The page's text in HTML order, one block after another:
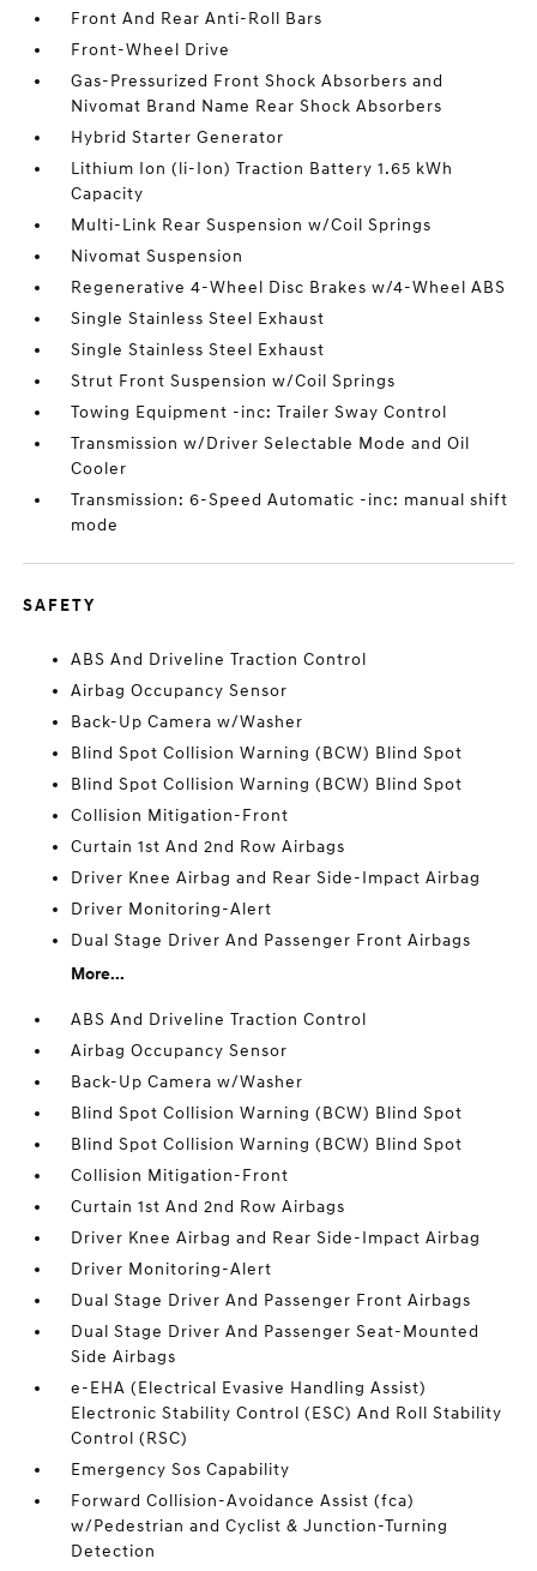
Front And Rear Anti-Roll Bars
Front-Wheel Drive
Gas-Pressurized Front Shock Absorbers and
Nivomat Brand Name Rear Shock Absorbers
Hybrid Starter Generator
Lithium Ion (li-Ion) Traction Battery 1.65 kWh
Capacity
Multi-Link Rear Suspension w/Coil Springs
Nivomat Suspension
Regenerative 4-Wheel Disc Brakes w/4-Wheel ABS
Single Stainless Steel Exhaust
Single Stainless Steel Exhaust
Strut Front Suspension w/Coil Springs
Towing Equipment -inc: Trailer Sway Control
Transmission w/Driver Selectable Mode and Oil
Cooler
Transmission: 6-Speed Automatic -inc: manual shift
mode
SAFETY
ABS And Driveline Traction Control
Airbag Occupancy Sensor
Back-Up Camera w/Washer
Blind Spot Collision Warning (BCW) Blind Spot
Blind Spot Collision Warning (BCW) Blind Spot
Collision Mitigation-Front
Curtain 1st And 2nd Row Airbags
Driver Knee Airbag and Rear Side-Impact Airbag
Driver Monitoring-Alert
Dual Stage Driver And Passenger Front Airbags
More...
ABS And Driveline Traction Control
Airbag Occupancy Sensor
Back-Up Camera w/Washer
Blind Spot Collision Warning (BCW) Blind Spot
Blind Spot Collision Warning (BCW) Blind Spot
Collision Mitigation-Front
Curtain 1st And 2nd Row Airbags
Driver Knee Airbag and Rear Side-Impact Airbag
Driver Monitoring-Alert
Dual Stage Driver And Passenger Front Airbags
Dual Stage Driver And Passenger Seat-Mounted
Side Airbags
e-EHA (Electrical Evasive Handling Assist)
Electronic Stability Control (ESC) And Roll Stability
Control (RSC)
Emergency Sos Capability
Forward Collision-Avoidance Assist (fca)
w/Pedestrian and Cyclist & Junction-Turning
Detection